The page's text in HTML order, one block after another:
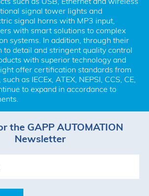
signal tower lights and
signal horns with MP3 input,
with smart solutions to complex
systems. In addition, through their
to detail and stringent quality control
with superior technology and
offer certification standards from
as IECEx, ATEX, NEPSI, CCS, CE,
to expand in accordance to
the GAPP AUTOMATION
Newsletter